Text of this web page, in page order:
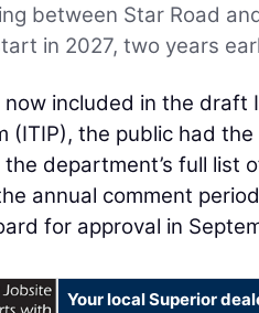
between Star Road
in 2027, two years
included in the draft
(ITIP), the public had
department’s full list
annual comment
for approval in
Your local Superior